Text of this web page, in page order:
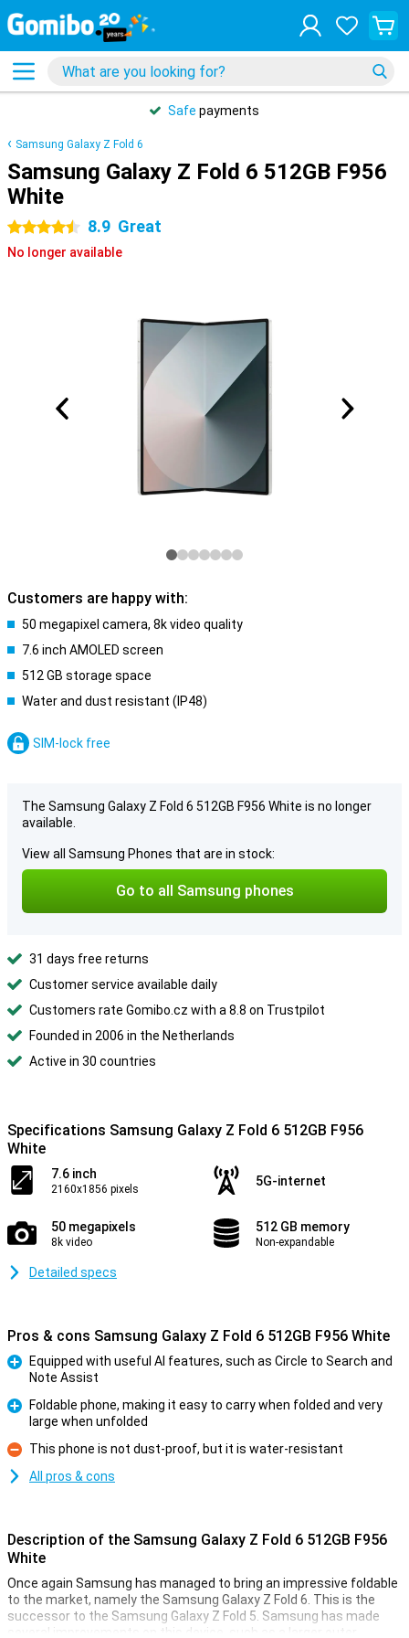
Safe payments
Samsung Galaxy Z Fold 6
Samsung Galaxy Z Fold 6 512GB F956
White
4.5 stars 8.9 Great
No longer available
Customers are happy with:
50 megapixel camera, 8k video quality
7.6 inch AMOLED screen
512 GB storage space
Water and dust resistant (IP48)
SIM-lock free
The Samsung Galaxy Z Fold 6 512GB F956 White is no longer
available.
View all Samsung Phones that are in stock:
Go to all Samsung phones
31 days free returns
Customer service available daily
Customers rate Gomibo.cz with a 8.8 on Trustpilot
Founded in 2006 in the Netherlands
Active in 30 countries
Specifications Samsung Galaxy Z Fold 6 512GB F956
White
7.6 inch
2160x1856 pixels
5G-internet
50 megapixels
8k video
512 GB memory
Non-expandable
Detailed specs
Pros & cons Samsung Galaxy Z Fold 6 512GB F956 White
Equipped with useful AI features, such as Circle to Search and
Note Assist
Foldable phone, making it easy to carry when folded and very
large when unfolded
Con
This phone is not dust-proof, but it is water-resistant
All pros & cons
Description of the Samsung Galaxy Z Fold 6 512GB F956
White
Once again Samsung has managed to bring an impressive foldable
to the market, namely the Samsung Galaxy Z Fold 6. This is the
successor to the Samsung Galaxy Z Fold 5. Samsung has made
several improvements on this device, such as a larger outer